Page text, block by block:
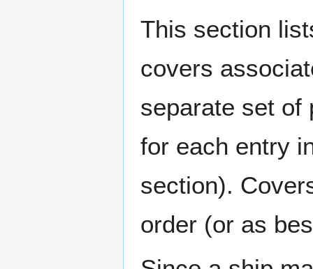
This section
covers
separate set of
for each entry
section).
order (or as